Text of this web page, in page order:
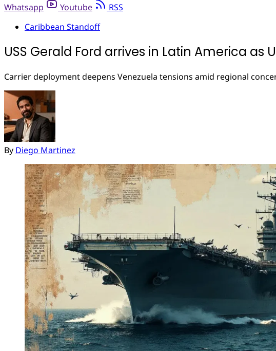
Whatsapp
Youtube
RSS
Caribbean Standoff
USS Gerald Ford arrives in Latin America
Carrier deployment deepens Venezuela tensions amid regional
By Diego Martinez